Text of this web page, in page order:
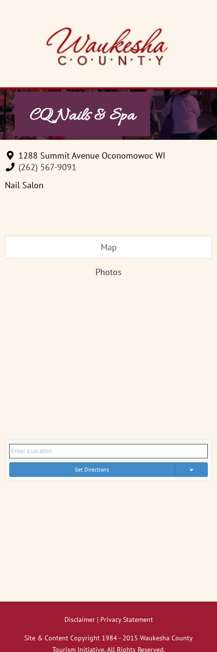
CQ Nails & Spa
1288 Summit Avenue Oconomowoc WI
(262) 567-9091
Nail Salon
Map
Photos
Get Directions
Disclaimer | Privacy Statement
Site & Content Copyright 1984 - 2015 Waukesha County
Tourism Initiative. All Rights Reserved.